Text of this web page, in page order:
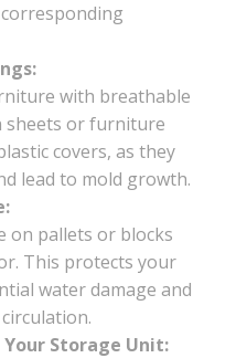
with breathable
sheets or furniture
covers, as they
lead to mold growth.
on pallets or blocks
This protects your
water damage and
Storage Unit: